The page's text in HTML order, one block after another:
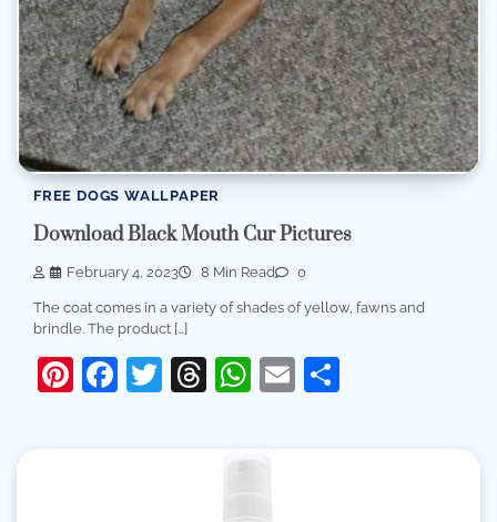
FREE DOGS WALLPAPER
Download Black Mouth Cur Pictures
February 4, 2023 8 Min Read 0
The coat comes in a variety of shades of yellow, fawns and
brindle. The product […]
Pinterest
Facebook
Twitter
Threads
WhatsApp
Email